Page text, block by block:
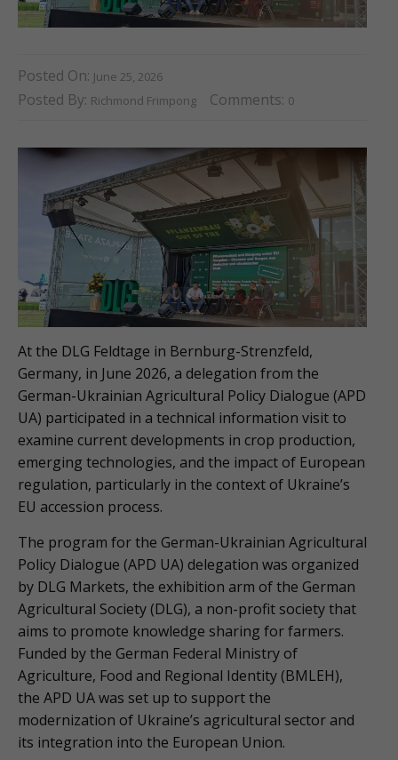
Posted On: June 25, 2026
Posted By: Richmond Frimpong Comments: 0
At the DLG Feldtage in Bernburg-Strenzfeld,
Germany, in June 2026, a delegation from the
German-Ukrainian Agricultural Policy Dialogue (APD
UA) participated in a technical information visit to
examine current developments in crop production,
emerging technologies, and the impact of European
regulation, particularly in the context of Ukraine’s
EU accession process.
The program for the German-Ukrainian Agricultural
Policy Dialogue (APD UA) delegation was organized
by DLG Markets, the exhibition arm of the German
Agricultural Society (DLG), a non-profit society that
aims to promote knowledge sharing for farmers.
Funded by the German Federal Ministry of
Agriculture, Food and Regional Identity (BMLEH),
the APD UA was set up to support the
modernization of Ukraine’s agricultural sector and
its integration into the European Union.